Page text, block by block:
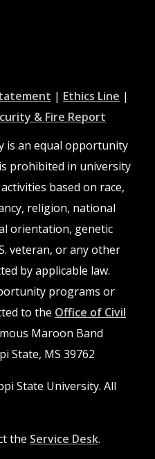
at
MSState
| Ethics Line at|
& Fire Report
is an equal opportunity
prohibited in university
based on race,
religion, national
orientation, genetic
veteran, or any other
by applicable law.
programs or
to the Office of Civil
Maroon Band
State, MS 39762
State University. All
the Service Desk.